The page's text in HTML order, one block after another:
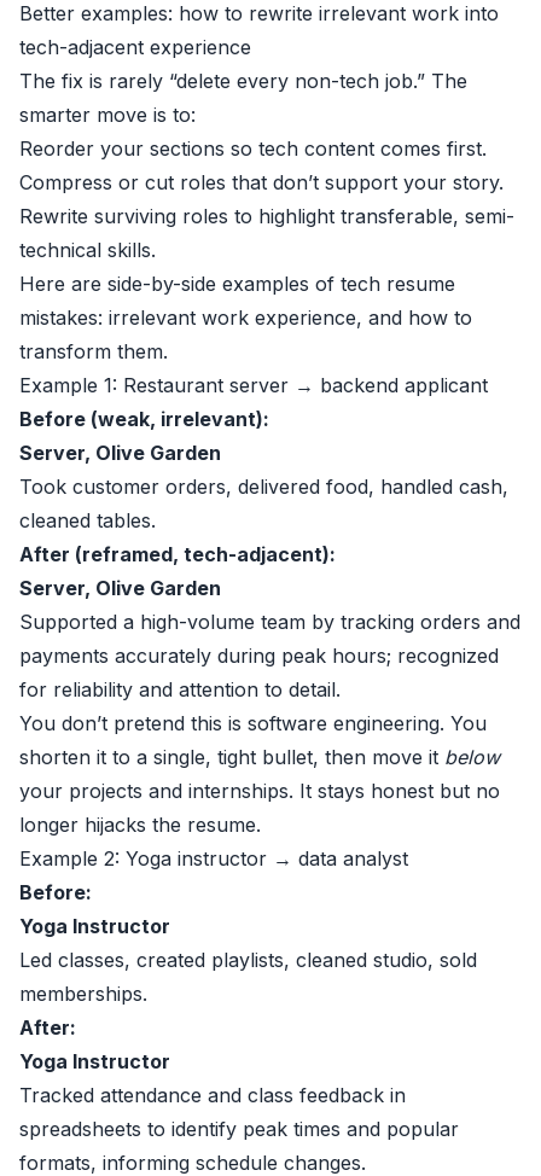
Better examples: how to rewrite irrelevant work into
tech-adjacent experience
The fix is rarely “delete every non-tech job.” The
smarter move is to:
Reorder your sections so tech content comes first.
Compress or cut roles that don’t support your story.
Rewrite surviving roles to highlight transferable, semi-
technical skills.
Here are side-by-side examples of tech resume
mistakes: irrelevant work experience, and how to
transform them.
Example 1: Restaurant server → backend applicant
Before (weak, irrelevant):
Server, Olive Garden
Took customer orders, delivered food, handled cash,
cleaned tables.
After (reframed, tech-adjacent):
Server, Olive Garden
Supported a high-volume team by tracking orders and
payments accurately during peak hours; recognized
for reliability and attention to detail.
You don’t pretend this is software engineering. You
shorten it to a single, tight bullet, then move it below
your projects and internships. It stays honest but no
longer hijacks the resume.
Example 2: Yoga instructor → data analyst
Before:
Yoga Instructor
Led classes, created playlists, cleaned studio, sold
memberships.
After:
Yoga Instructor
Tracked attendance and class feedback in
spreadsheets to identify peak times and popular
formats, informing schedule changes.